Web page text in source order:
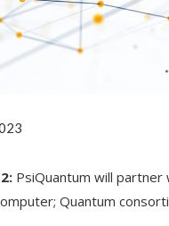
PsiQuantum will partner
Quantum